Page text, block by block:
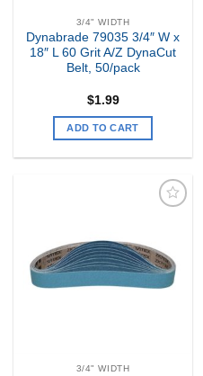
3/4" WIDTH
Dynabrade 79035 3/4″ W x
18″ L 60 Grit A/Z DynaCut
Belt, 50/pack
$1.99
ADD TO CART
Wishlist
3/4" WIDTH